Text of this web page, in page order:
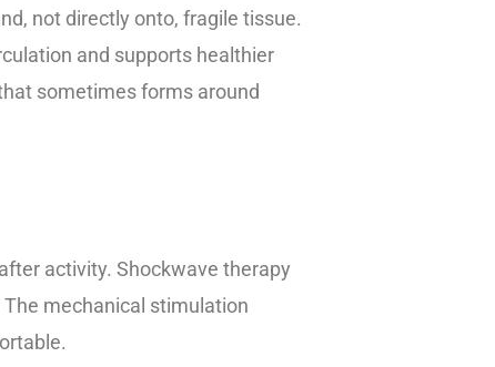
not directly onto, fragile tissue.
and supports healthier
sometimes forms around
activity. Shockwave therapy
mechanical stimulation